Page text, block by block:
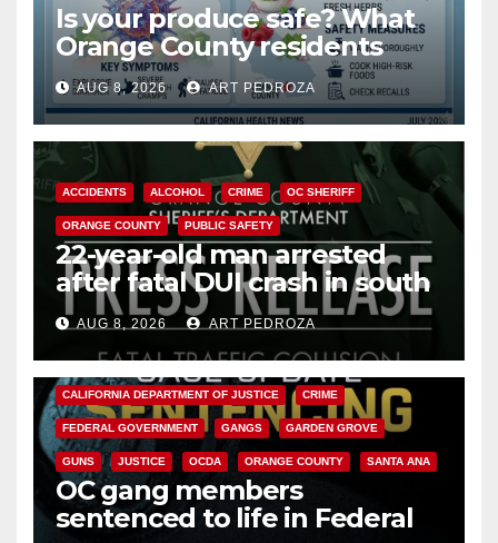
Is your produce safe? What
Orange County residents
need to know about the
Cyclospora Parasite
AUG 8, 2026 ART PEDROZA
ACCIDENTS ALCOHOL CRIME OC SHERIFF
ORANGE COUNTY PUBLIC SAFETY
22-year-old man arrested
after fatal DUI crash in south
OCAUG 8, 2026 ART PEDROZA
ANAHEIM CALIFORNIA
CALIFORNIA DEPARTMENT OF JUSTICE CRIME
FEDERAL GOVERNMENT GANGS GARDEN GROVE
GUNS JUSTICE OCDA ORANGE COUNTY SANTA ANA
OC gang members
sentenced to life in Federal